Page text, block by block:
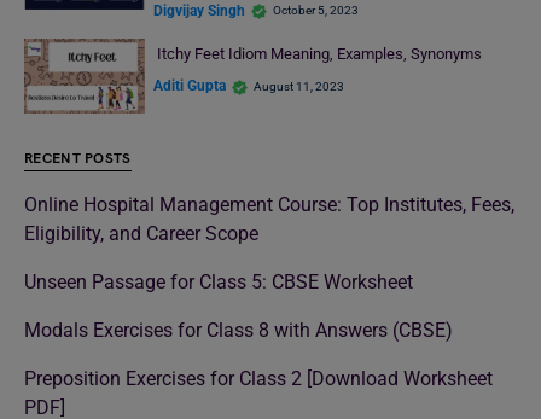
Digvijay Singh October 5, 2023
Itchy Feet Idiom Meaning, Examples, Synonyms
Aditi Gupta August 11, 2023
RECENT POSTS
Online Hospital Management Course: Top Institutes, Fees,
Eligibility, and Career Scope
Unseen Passage for Class 5: CBSE Worksheet
Modals Exercises for Class 8 with Answers (CBSE)
Preposition Exercises for Class 2 [Download Worksheet
PDF]